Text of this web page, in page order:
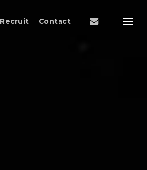
Recruit Contact email
Menu